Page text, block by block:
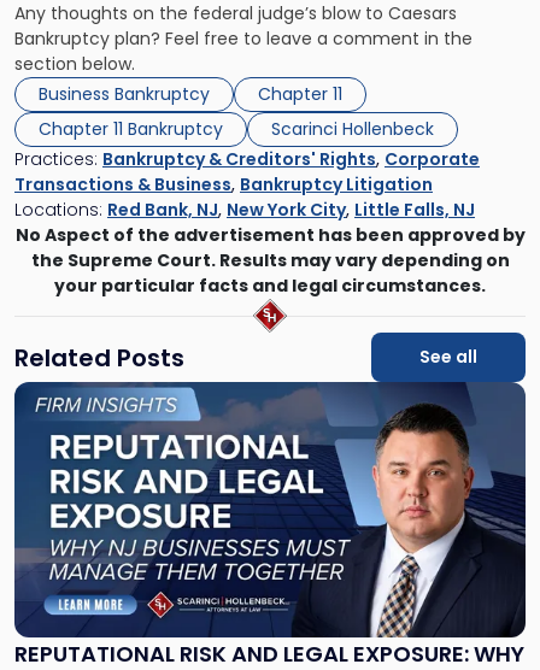
Any thoughts on the federal judge’s blow to Caesars
Bankruptcy plan? Feel free to leave a comment in the
section below.
Business Bankruptcy
Chapter 11
Chapter 11 Bankruptcy
Scarinci Hollenbeck
Practices: Bankruptcy & Creditors' Rights, Corporate
Transactions & Business, Bankruptcy Litigation
Locations: Red Bank, NJ, New York City, Little Falls, NJ
No Aspect of the advertisement has been approved by
the Supreme Court. Results may vary depending on
your particular facts and legal circumstances.
Related Posts See all
REPUTATIONAL RISK AND LEGAL EXPOSURE: WHY
Link
"Reputational
Risk
and
Legal
Exposure: